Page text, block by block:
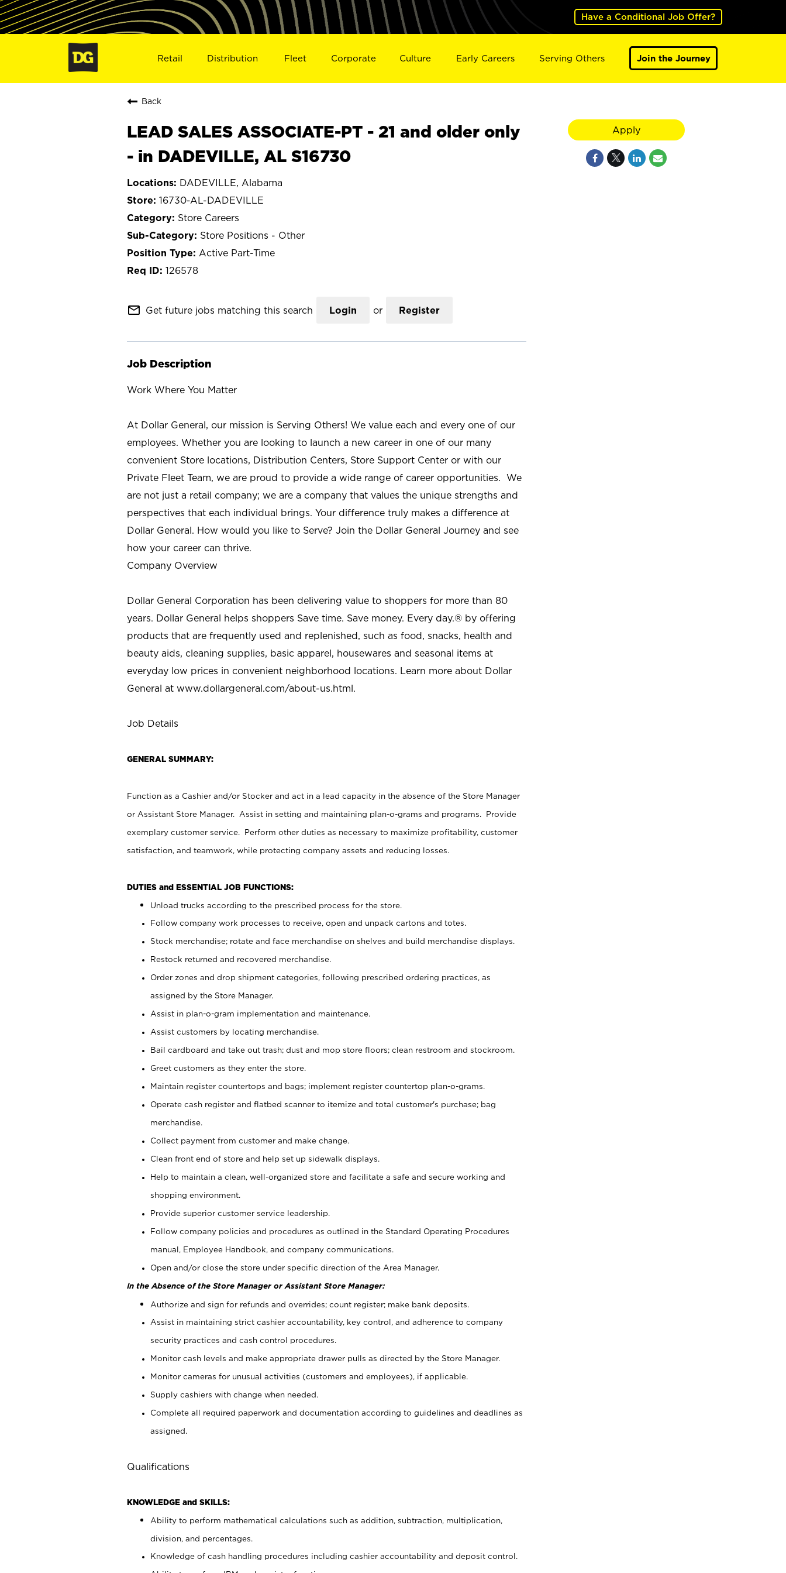
Have a Conditional Job Offer?
Retail Distribution Fleet Corporate Culture Early Careers Serving Others Join the Journey
Back
LEAD SALES ASSOCIATE-PT - 21 and older only
- in DADEVILLE, AL S16730
DADEVILLE, Alabama
16730-AL-DADEVILLE
Store Careers
Store Positions - Other
Active Part-Time
126578
mail_outline Get future jobs matching this search Login or Register
Job Description
Work Where You Matter
At Dollar General, our mission is Serving Others! We value each and every one of our
employees. Whether you are looking to launch a new career in one of our many
convenient Store locations, Distribution Centers, Store Support Center or with our
Private Fleet Team, we are proud to provide a wide range of career opportunities. We
are not just a retail company; we are a company that values the unique strengths and
perspectives that each individual brings. Your difference truly makes a difference at
Dollar General. How would you like to Serve? Join the Dollar General Journey and see
how your career can thrive.
Company Overview
Dollar General Corporation has been delivering value to shoppers for more than 80
years. Dollar General helps shoppers Save time. Save money. Every day.® by offering
products that are frequently used and replenished, such as food, snacks, health and
beauty aids, cleaning supplies, basic apparel, housewares and seasonal items at
everyday low prices in convenient neighborhood locations. Learn more about Dollar
General at www.dollargeneral.com/about-us.html.
Job Details
GENERAL SUMMARY:
Function as a Cashier and/or Stocker and act in a lead capacity in the absence of the Store Manager
or Assistant Store Manager. Assist in setting and maintaining plan-o-grams and programs. Provide
exemplary customer service. Perform other duties as necessary to maximize profitability, customer
satisfaction, and teamwork, while protecting company assets and reducing losses.
DUTIES and ESSENTIAL JOB FUNCTIONS:
Unload trucks according to the prescribed process for the store.
Follow company work processes to receive, open and unpack cartons and totes.
Stock merchandise; rotate and face merchandise on shelves and build merchandise displays.
Restock returned and recovered merchandise.
Order zones and drop shipment categories, following prescribed ordering practices, as
assigned by the Store Manager.
Assist in plan-o-gram implementation and maintenance.
Assist customers by locating merchandise.
Bail cardboard and take out trash; dust and mop store floors; clean restroom and stockroom.
Greet customers as they enter the store.
Maintain register countertops and bags; implement register countertop plan-o-grams.
Operate cash register and flatbed scanner to itemize and total customer's purchase; bag
merchandise.
Collect payment from customer and make change.
Clean front end of store and help set up sidewalk displays.
Help to maintain a clean, well-organized store and facilitate a safe and secure working and
shopping environment.
Provide superior customer service leadership.
Follow company policies and procedures as outlined in the Standard Operating Procedures
manual, Employee Handbook, and company communications.
Open and/or close the store under specific direction of the Area Manager.
In the Absence of the Store Manager or Assistant Store Manager:
Authorize and sign for refunds and overrides; count register; make bank deposits.
Assist in maintaining strict cashier accountability, key control, and adherence to company
security practices and cash control procedures.
Monitor cash levels and make appropriate drawer pulls as directed by the Store Manager.
Monitor cameras for unusual activities (customers and employees), if applicable.
Supply cashiers with change when needed.
Complete all required paperwork and documentation according to guidelines and deadlines as
assigned.
Qualifications
KNOWLEDGE and SKILLS:
Ability to perform mathematical calculations such as addition, subtraction, multiplication,
division, and percentages.
Knowledge of cash handling procedures including cashier accountability and deposit control.
Apply